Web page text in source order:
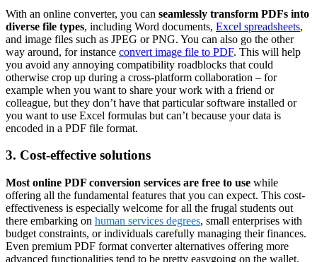
With an online converter, you can seamlessly transform PDFs into
diverse file types, including Word documents, Excel spreadsheets,
and image files such as JPEG or PNG. You can also go the other
way around, for instance convert image file to PDF. This will help
you avoid any annoying compatibility roadblocks that could
otherwise crop up during a cross-platform collaboration – for
example when you want to share your work with a friend or
colleague, but they don’t have that particular software installed or
you want to use Excel formulas but can’t because your data is
encoded in a PDF file format.
3. Cost-effective solutions
Most online PDF conversion services are free to use while
offering all the fundamental features that you can expect. This cost-
effectiveness is especially welcome for all the frugal students out
there embarking on human services degrees, small enterprises with
budget constraints, or individuals carefully managing their finances.
Even premium PDF format converter alternatives offering more
advanced functionalities tend to be pretty easygoing on the wallet.